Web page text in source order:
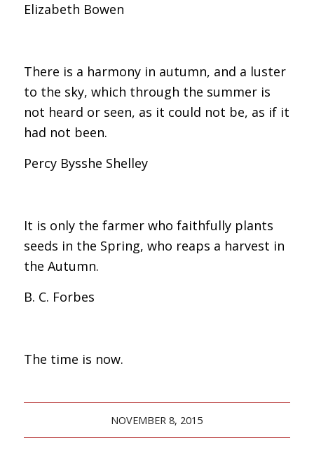
Elizabeth Bowen
There is a harmony in autumn, and a luster
to the sky, which through the summer is
not heard or seen, as it could not be, as if it
had not been.
Percy Bysshe Shelley
It is only the farmer who faithfully plants
seeds in the Spring, who reaps a harvest in
the Autumn.
B. C. Forbes
The time is now.
NOVEMBER 8, 2015